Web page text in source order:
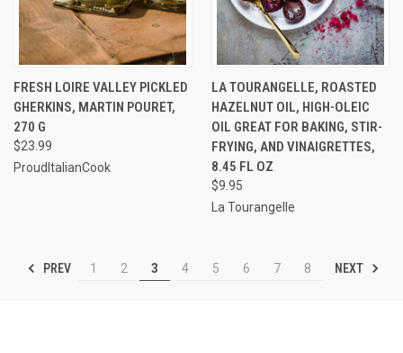
FRESH LOIRE VALLEY PICKLED
GHERKINS, MARTIN POURET,
270 G
$23.99
ProudItalianCook
LA TOURANGELLE, ROASTED
HAZELNUT OIL, HIGH-OLEIC
OIL GREAT FOR BAKING, STIR-
FRYING, AND VINAIGRETTES,
8.45 FL OZ
$9.95
La Tourangelle
PREV 1 2 3 4 5 6 7 8 NEXT